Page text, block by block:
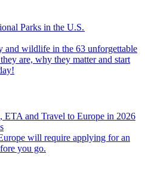
Parks in the U.S.
are, why they matter and start
and Travel to Europe in 2026
you go.